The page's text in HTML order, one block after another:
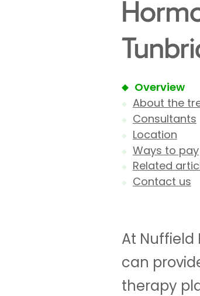
Overview
About the
Consultants
Location
Ways to pay
Related
Contact us
At Nuffield
can
therapy